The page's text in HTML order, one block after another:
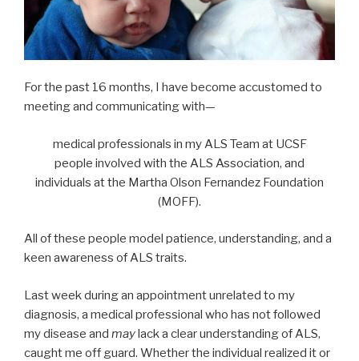
For the past 16 months, I have become accustomed to
meeting and communicating with—
medical professionals in my ALS Team at UCSF
people involved with the ALS Association, and
individuals at the Martha Olson Fernandez Foundation
(MOFF).
All of these people model patience, understanding, and a
keen awareness of ALS traits.
Last week during an appointment unrelated to my
diagnosis, a medical professional who has not followed
my disease and maylack a clear understanding of ALS,
caught me off guard. Whether the individual realized it or